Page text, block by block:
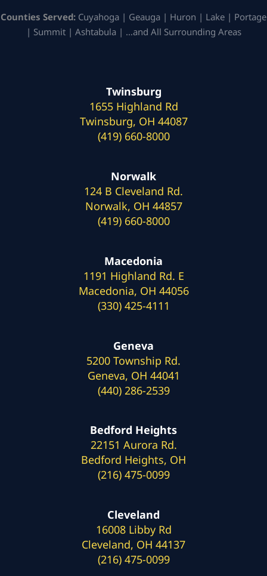
Counties Served: Cuyahoga | Geauga | Huron | Lake | Portage
| Summit | Ashtabula | …and All Surrounding Areas
Twinsburg
1655 Highland Rd
Twinsburg, OH 44087
(419) 660-8000
Norwalk
124 B Cleveland Rd.
Norwalk, OH 44857
(419) 660-8000
Macedonia
1191 Highland Rd. E
Macedonia, OH 44056
(330) 425-4111
Geneva
5200 Township Rd.
Geneva, OH 44041
(440) 286-2539
Bedford Heights
22151 Aurora Rd.
Bedford Heights, OH
(216) 475-0099
Cleveland
16008 Libby Rd
Cleveland, OH 44137
(216) 475-0099